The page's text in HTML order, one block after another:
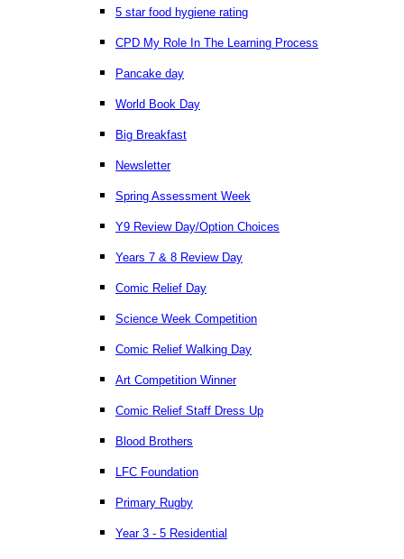
5 star food hygiene rating
CPD My Role In The Learning Process
Pancake day
World Book Day
Big Breakfast
Newsletter
Spring Assessment Week
Y9 Review Day/Option Choices
Years 7 & 8 Review Day
Comic Relief Day
Science Week Competition
Comic Relief Walking Day
Art Competition Winner
Comic Relief Staff Dress Up
Blood Brothers
LFC Foundation
Primary Rugby
Year 3 - 5 Residential